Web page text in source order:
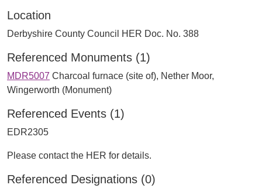
Location
Derbyshire County Council HER Doc. No. 388
Referenced Monuments (1)
MDR5007 Charcoal furnace (site of), Nether Moor,
Wingerworth (Monument)
Referenced Events (1)
EDR2305
Please contact the HER for details.
Referenced Designations (0)